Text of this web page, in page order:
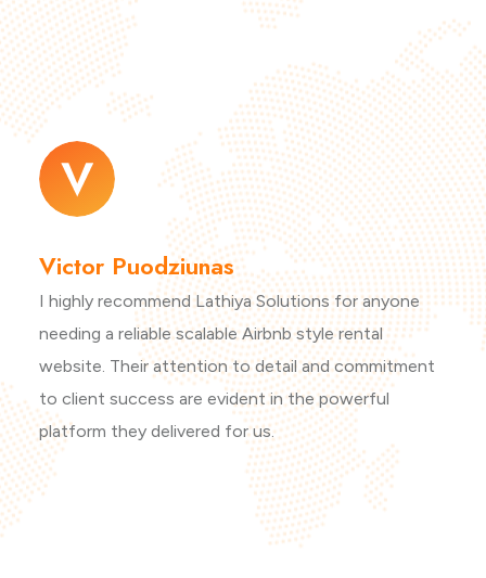
Victor Puodziunas
I highly recommend Lathiya Solutions for anyone
needing a reliable scalable Airbnb style rental
website. Their attention to detail and commitment
to client success are evident in the powerful
platform they delivered for us.